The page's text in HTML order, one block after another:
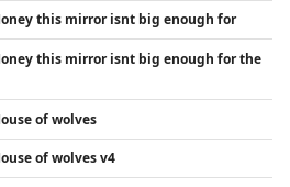
this mirror isnt big enough for
this mirror isnt big enough for the
of wolves
of wolves v4